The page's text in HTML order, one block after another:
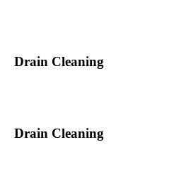
Drain Cleaning
Drain Cleaning